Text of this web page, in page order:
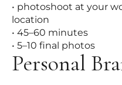
• photoshoot at your
location
• 45–60 minutes
• 5–10 final photos
Personal